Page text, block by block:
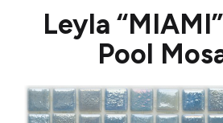
Leyla
Pool